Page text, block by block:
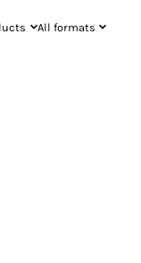
All formats